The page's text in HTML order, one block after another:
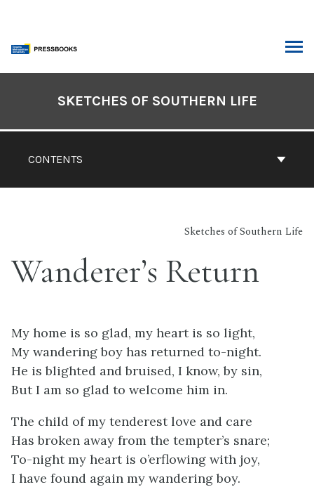
content
CONTENTS
SKETCHES OF SOUTHERN LIFE
Sketches of Southern Life
Wanderer’s Return
My home is so glad, my heart is so light,
My wandering boy has returned to-night.
He is blighted and bruised, I know, by sin,
But I am so glad to welcome him in.
The child of my tenderest love and care
Has broken away from the tempter’s snare;
To-night my heart is o’erflowing with joy,
I have found again my wandering boy.